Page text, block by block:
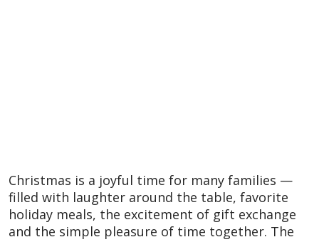
Christmas is a joyful time for many families —
filled with laughter around the table, favorite
holiday meals, the excitement of gift exchange
and the simple pleasure of time together. The